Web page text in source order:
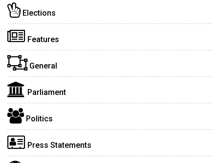
Elections
Features
General
Parliament
Politics
Press Statements